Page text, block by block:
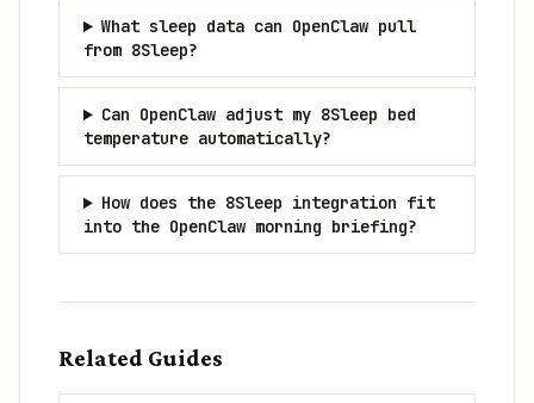
What sleep data can OpenClaw pull
from 8Sleep?
Can OpenClaw adjust my 8Sleep bed
temperature automatically?
How does the 8Sleep integration fit
into the OpenClaw morning briefing?
Related Guides